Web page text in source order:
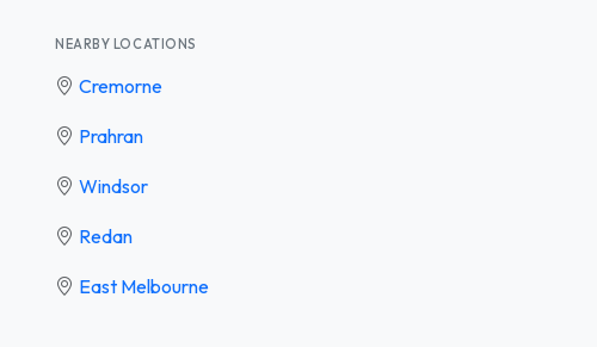
NEARBY LOCATIONS
Cremorne
Prahran
Windsor
Redan
East Melbourne